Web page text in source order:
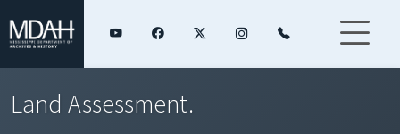
Land Assessment.